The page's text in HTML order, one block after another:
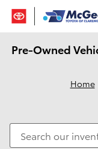
Skip to main content
Pre-Owned
Home